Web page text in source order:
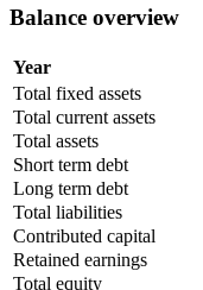
Balance overview
Year
Total fixed assets
Total current assets
Total assets
Short term debt
Long term debt
Total liabilities
Contributed capital
Retained earnings
Total equity